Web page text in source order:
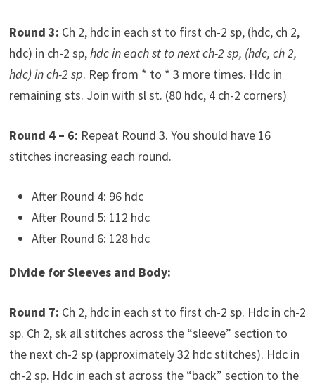
Round 3: Ch 2, hdc in each st to first ch-2 sp, (hdc, ch 2,
hdc) in ch-2 sp,hdc in each st to next ch-2 sp, (hdc, ch 2,
hdc) in ch-2 sp. Rep from * to * 3 more times. Hdc in
remaining sts. Join with sl st. (80 hdc, 4 ch-2 corners)
Round 4 – 6: Repeat Round 3. You should have 16
stitches increasing each round.
After Round 4: 96 hdc
After Round 5: 112 hdc
After Round 6: 128 hdc
Divide for Sleeves and Body:
Round 7: Ch 2, hdc in each st to first ch-2 sp. Hdc in ch-2
sp. Ch 2, sk all stitches across the “sleeve” section to
the next ch-2 sp (approximately 32 hdc stitches). Hdc in
ch-2 sp. Hdc in each st across the “back” section to the